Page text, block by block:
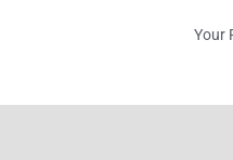
Your